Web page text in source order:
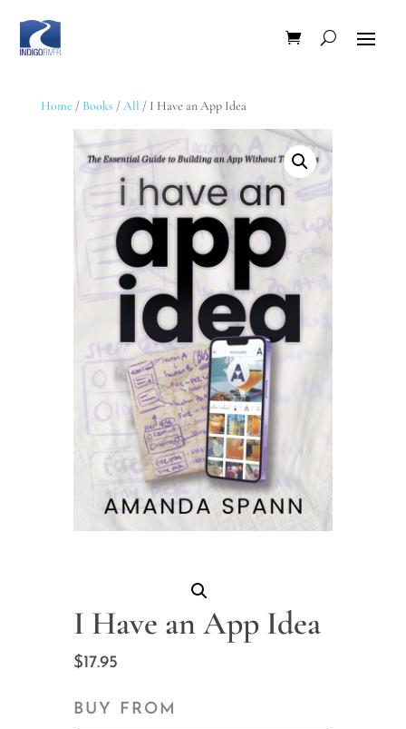
Home / Books /All / I Have an App Idea
I Have an App Idea
$17.95
BUY FROM